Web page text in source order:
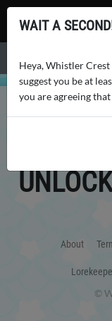
Whistler Crest
About
©
WAIT A
Heya, Whistler
suggest you be at
you are agreeing